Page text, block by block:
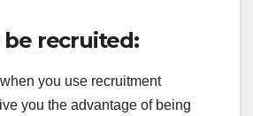
be recruited:
you use recruitment
you the advantage of being